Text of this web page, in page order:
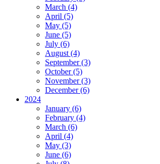
March (4)
April (5)
May (5)
June (5)
July (6)
August (4)
September (3)
October (5)
November (3)
December (6)
2024
January (6)
February (4)
March (6)
April (4)
May (3)
June (6)